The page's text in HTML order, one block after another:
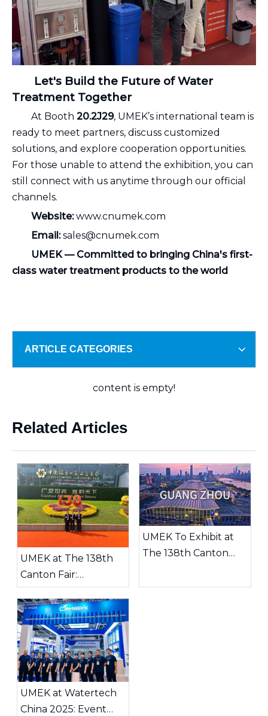
Let's Build the Future of Water
Treatment Together
At Booth 20.2J29, UMEK’s international team is
ready to meet partners, discuss customized
solutions, and explore cooperation opportunities.
For those unable to attend the exhibition, you can
still connect with us anytime through our official
channels.
Website: www.cnumek.com
Email: sales@cnumek.com
UMEK — Committed to bringing China's first-
class water treatment products to the world
ARTICLE CATEGORIES
content is empty!
Related Articles
UMEK at The 138th
Canton Fair:
Exploring Global
Water Treatment
Opportunities
UMEK To Exhibit at
The 138th Canton
UMEK at Watertech
China 2025: Event